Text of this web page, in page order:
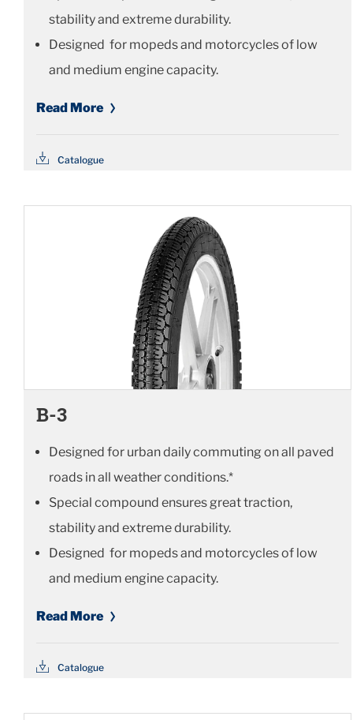
stability and extreme durability.
Designed for mopeds and motorcycles of low
and medium engine capacity.
Read More
Catalogue
B-3
Designed for urban daily commuting on all paved
roads in all weather conditions.*
Special compound ensures great traction,
stability and extreme durability.
Designed for mopeds and motorcycles of low
and medium engine capacity.
Read More
Catalogue